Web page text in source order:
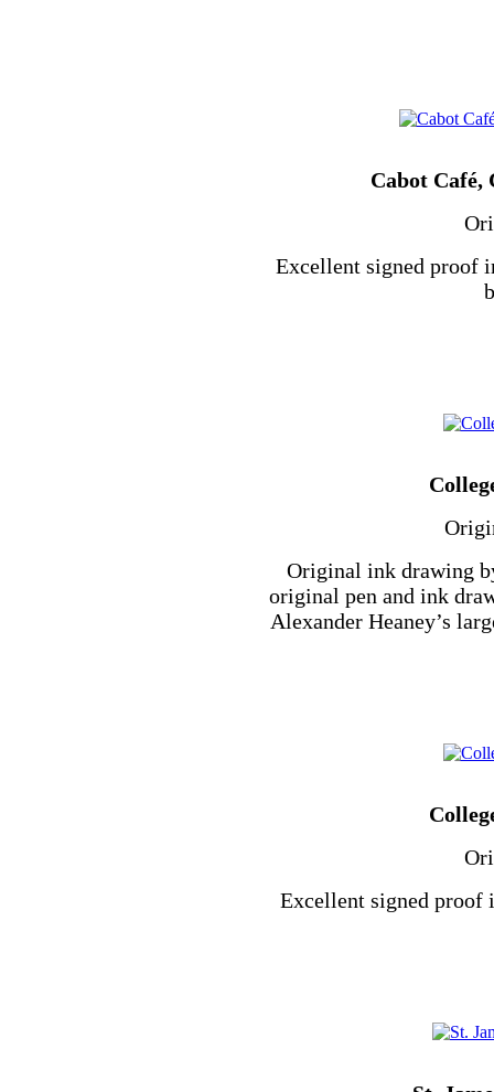
Cabot Café,
Excellent signed proof
Original ink drawing
original pen and ink
Alexander Heaney’s
Excellent signed proof